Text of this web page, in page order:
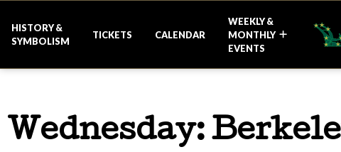
HISTORY &
SYMBOLISM
TICKETS CALENDAR
WEEKLY &
MONTHLY
EVENTS
Wednesday: